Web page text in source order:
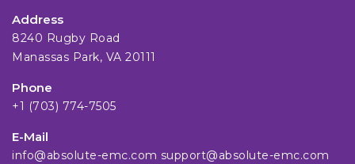
Address
8240 Rugby Road
Manassas Park, VA 20111
Phone
+1 (703) 774-7505
E-Mail
info@absolute-emc.com support@absolute-emc.com